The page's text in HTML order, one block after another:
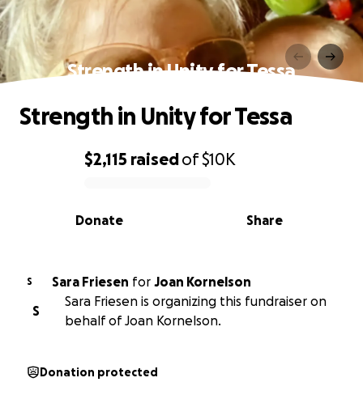
Strength in Unity for Tessa
0% complete
$2,115 raisedof$10K
Share
Donate
Strength in Unity for Tessa
S Sara Friesen for Joan Kornelson
S
Sara Friesen is organizing this fundraiser on
behalf of Joan Kornelson.
Donation protected